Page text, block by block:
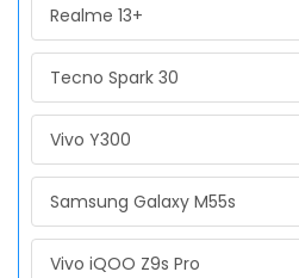
Realme 13+
Tecno Spark 30
Vivo Y300
Samsung Galaxy M55s
Vivo iQOO Z9s Pro